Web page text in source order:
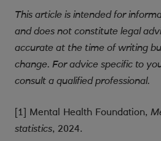
This article is intended for
and does not constitute legal
accurate at the time of writing
change. For advice specific to
consult a qualified professional.
[1] Mental Health Foundation,
statistics, 2024.